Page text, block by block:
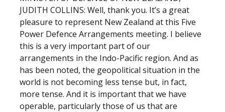
JUDITH COLLINS: Well, thank you. It’s a great
pleasure to represent New Zealand at this Five
Power Defence Arrangements meeting. I believe
this is a very important part of our
arrangements in the Indo-Pacific region. And as
has been noted, the geopolitical situation in the
world is not becoming less tense but, in fact,
more tense. And it is important that we have
operable, particularly those of us that are